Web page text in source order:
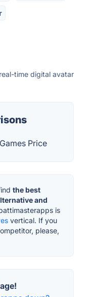
time digital avatar
Price
the best
and
is
vertical. If you
please,